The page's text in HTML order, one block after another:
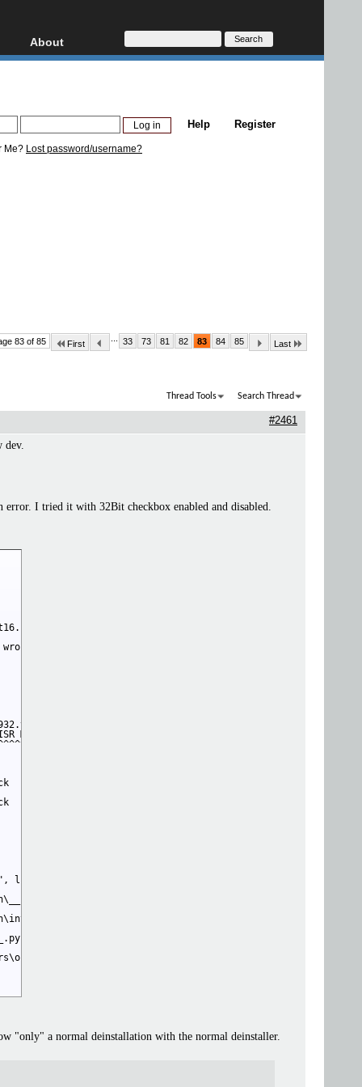
AVCHD
About
About
Donate
Register
Help
Me? Lost password/username?
83 of 85 First 33 73 81 82 83 84 85 Last
Thread Tools Search Thread
#2461
dev.
I tried it with 32Bit checkbox enabled and disabled.
line 220, in convert_float_to_float16
line 55, in
[StinkyBread]/2x-AnimeFilm/
line 23, in
line 19, in
line 30, in
line 1, in
line 134, in
"only" a normal deinstallation with the normal deinstaller.